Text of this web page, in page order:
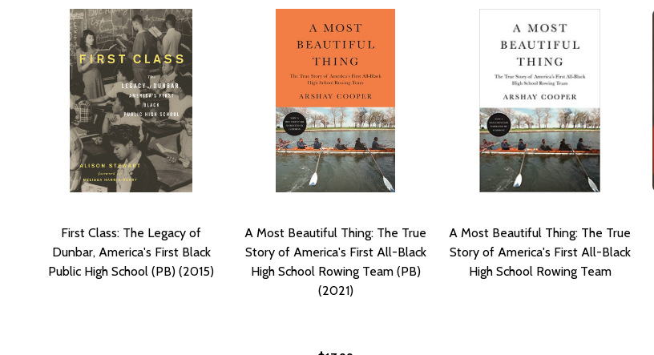
First Class: The Legacy of
Dunbar, America's First Black
Public High School (PB) (2015)
A Most Beautiful Thing: The True
Story of America's First All-Black
High School Rowing Team (PB)
(2021)
A Most Beautiful Thing: The True
Story of America's First All-Black
High School Rowing Team